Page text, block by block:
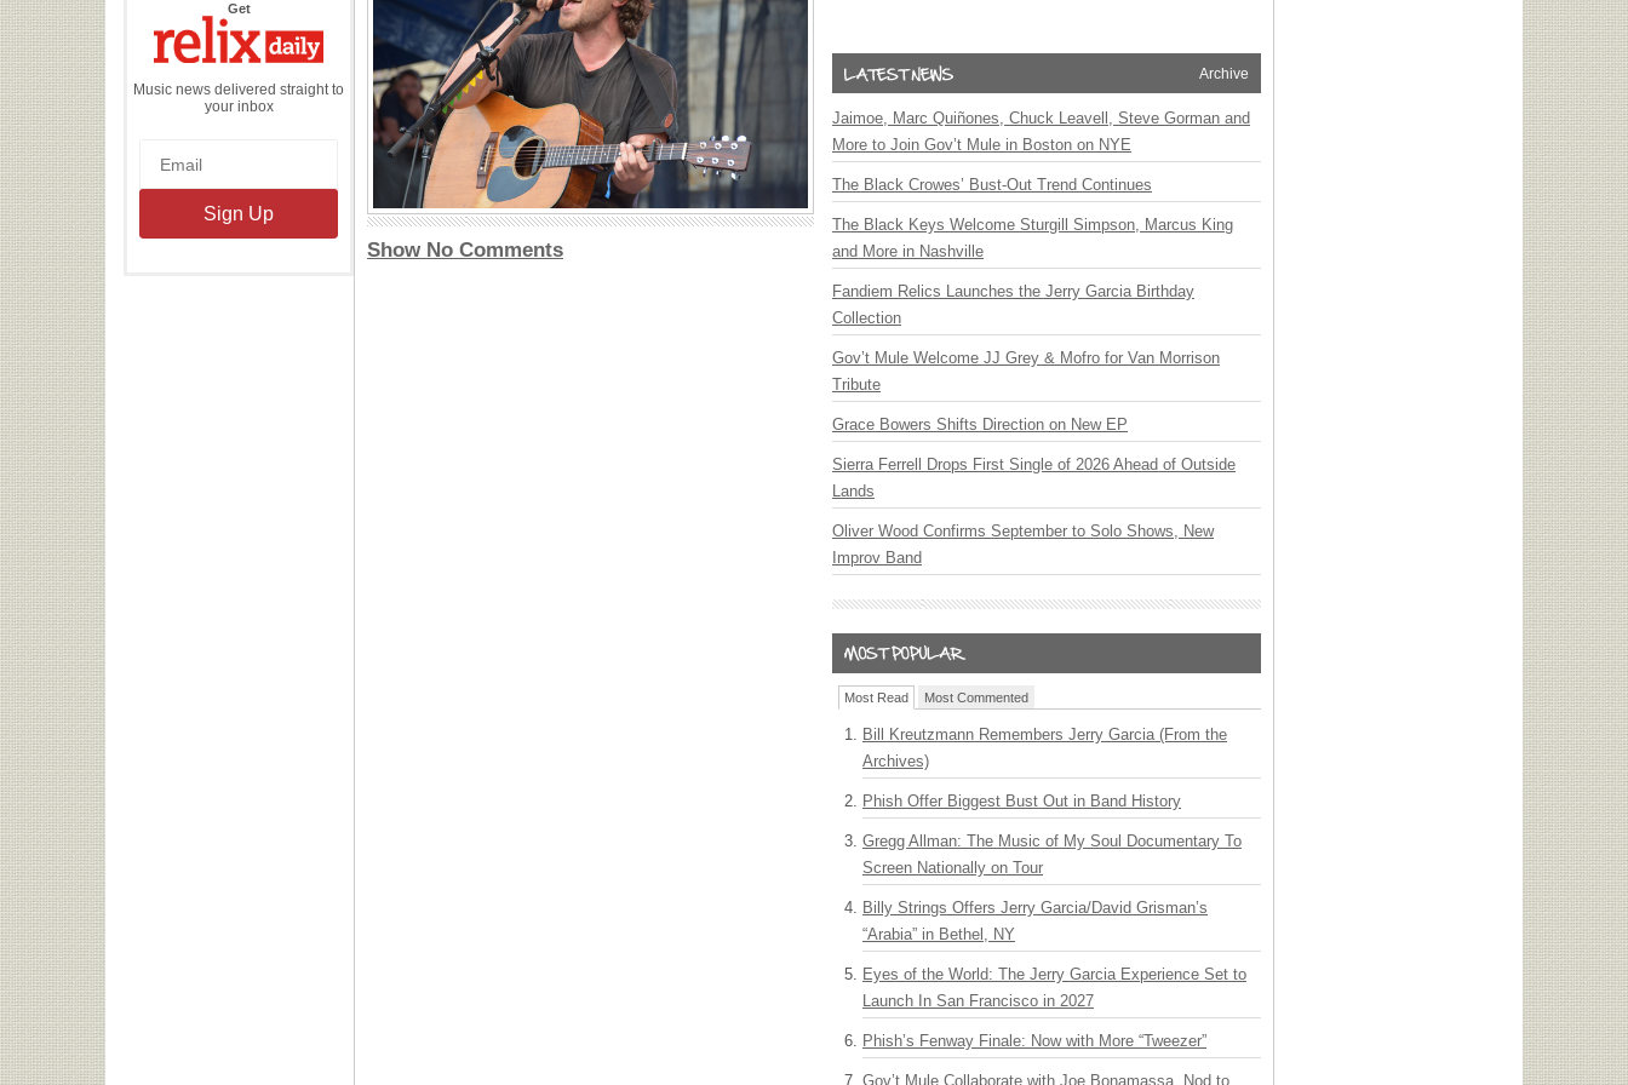
Getthe
Daily
Music news delivered straight to
your inbox
Show No Comments
Archive
Jaimoe, Marc Quiñones, Chuck Leavell, Steve Gorman and
More to Join Gov’t Mule in Boston on NYE
The Black Crowes’ Bust-Out Trend Continues
The Black Keys Welcome Sturgill Simpson, Marcus King
and More in Nashville
Fandiem Relics Launches the Jerry Garcia Birthday
Collection
Gov’t Mule Welcome JJ Grey & Mofro for Van Morrison
Tribute
Grace Bowers Shifts Direction on New EP
Sierra Ferrell Drops First Single of 2026 Ahead of Outside
Lands
Oliver Wood Confirms September to Solo Shows, New
Improv Band
Most Read Most Commented
Bill Kreutzmann Remembers Jerry Garcia (From the
Archives)
Phish Offer Biggest Bust Out in Band History
Gregg Allman: The Music of My Soul Documentary To
Screen Nationally on Tour
Billy Strings Offers Jerry Garcia/David Grisman’s
“Arabia” in Bethel, NY
Eyes of the World: The Jerry Garcia Experience Set to
Launch In San Francisco in 2027
Phish’s Fenway Finale: Now with More “Tweezer”
Gov’t Mule Collaborate with Joe Bonamassa, Nod to